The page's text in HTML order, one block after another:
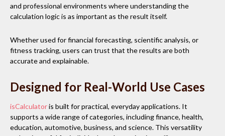
and professional environments where understanding the
calculation logic is as important as the result itself.
Whether used for financial forecasting, scientific analysis, or
fitness tracking, users can trust that the results are both
accurate and explainable.
Designed for Real-World Use Cases
isCalculatoris built for practical, everyday applications. It
supports a wide range of categories, including finance, health,
education, automotive, business, and science. This versatility